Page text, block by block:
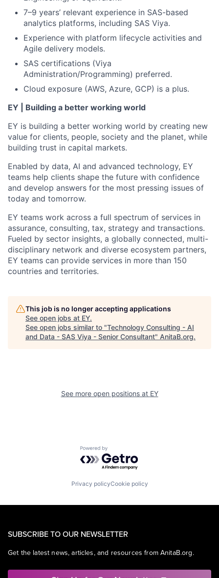
7–9 years’ relevant experience in SAS-based
analytics platforms, including SAS Viya.
Experience with platform lifecycle activities and
Agile delivery models.
SAS certifications (Viya
Administration/Programming) preferred.
Cloud exposure (AWS, Azure, GCP) is a plus.
EY | Building a better working world
EY is building a better working world by creating new
value for clients, people, society and the planet, while
building trust in capital markets.
Enabled by data, AI and advanced technology, EY
teams help clients shape the future with confidence
and develop answers for the most pressing issues of
today and tomorrow.
EY teams work across a full spectrum of services in
assurance, consulting, tax, strategy and transactions.
Fueled by sector insights, a globally connected, multi-
disciplinary network and diverse ecosystem partners,
EY teams can provide services in more than 150
countries and territories.
This job is no longer accepting applications
See open jobs at EY.
See open jobs similar to "Technology Consulting - AI
and Data - SAS Viya - Senior Consultant" AnitaB.org.
See more open positions at EY
Powered by Getro.com
Privacy policyCookie policy
SUBSCRIBE TO OUR NEWSLETTER
Get the latest news, articles, and resources from AnitaB.org.